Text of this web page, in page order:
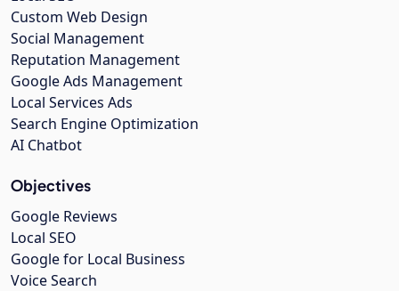
Custom Web Design
Social Management
Reputation Management
Google Ads Management
Local Services Ads
Search Engine Optimization
AI Chatbot
Objectives
Google Reviews
Local SEO
Google for Local Business
Voice Search